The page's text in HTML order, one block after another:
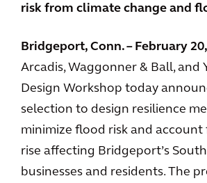
risk from climate change and
Bridgeport, Conn. – February
Arcadis, Waggonner & Ball, and
Design Workshop today
selection to design resilience
minimize flood risk and account
rise affecting Bridgeport’s
businesses and residents. The